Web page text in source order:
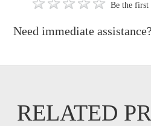
Be the first
Need immediate
RELATED